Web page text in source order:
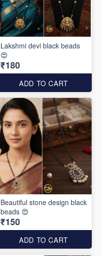
Lakshmi devi black beads
😍
₹180
ADD TO CART
Beautiful stone design black
beads 😍
₹150
ADD TO CART